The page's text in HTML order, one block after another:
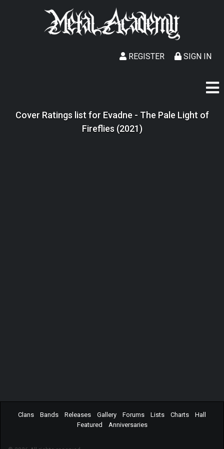
SIGN IN
REGISTER
Cover Ratings list for Evadne - The Pale Light of
Fireflies (2021)
Clans Bands Releases Gallery Forums Lists Charts
Hall
Featured
Anniversaries